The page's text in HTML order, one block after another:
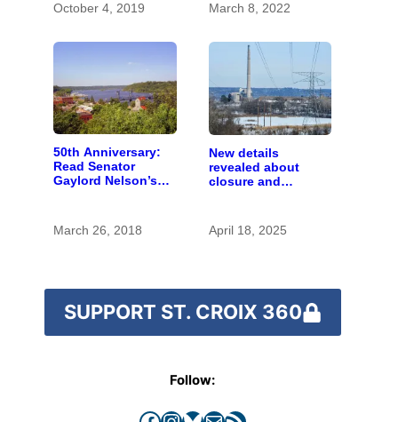
October 4, 2019
March 8, 2022
50th Anniversary:
Read Senator
Gaylord Nelson’s
River conservation
March 26, 2018
New details
revealed about
closure and
April 18, 2025
SUPPORT ST. CROIX 360
Follow: